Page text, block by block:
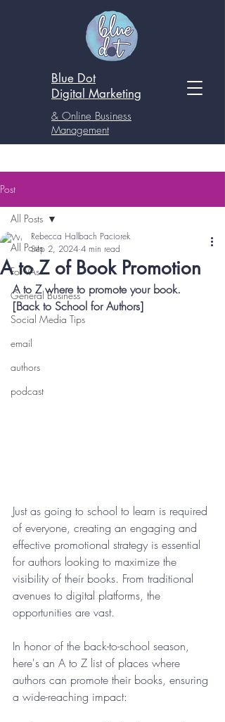
Blue Dot
Digital Marketing
& Online Business
Management
Post
All Posts
For VAs
General Business
Social Media Tips
email
authors
podcast
All Posts
A to Z of Book Promotion
Rebecca Hallbach Paciorek
Sep 2, 2024 4 min read
A to Z where to promote your book.
[Back to School for Authors]
Just as going to school to learn is required
of everyone, creating an engaging and
effective promotional strategy is essential
for authors looking to maximize the
visibility of their books. From traditional
avenues to digital platforms, the
opportunities are vast.
In honor of the back-to-school season,
here's an A to Z list of places where
authors can promote their books, ensuring
a wide-reaching impact: